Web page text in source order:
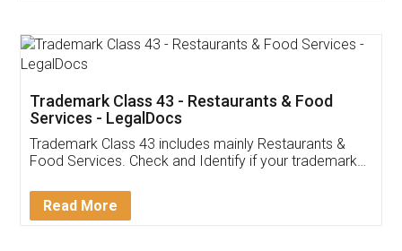
Thank you Legal docs! I've applied FSSAI
(Pooja) was prompt and very helpful. I had to
reach out to them periodically because of an
input error from my end. Pooja was very patient
in handling this issue. She had assisted me till